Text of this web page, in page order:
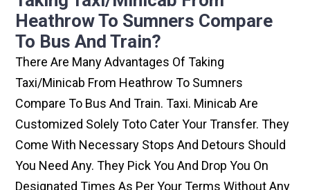
Heathrow To Sumners Compare
To Bus And Train?
There Are Many Advantages Of Taking
Taxi/minicab From Heathrow To Sumners
Compare To Bus And Train. Taxi. Minicab Are
Customized Solely Toto Cater Your Transfer. They
Come With Necessary Stops And Detours Should
You Need Any. They Pick You And Drop You On
Designated Times As Per Your Terms Without Any